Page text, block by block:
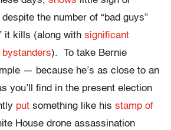
the number of “bad guys”
it kills (along with significant
). To take Bernie
— because he’s as close to an
you’ll find in the present election
put something like his stamp of
House drone assassination